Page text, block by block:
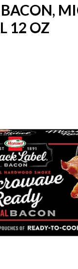
12 OZ